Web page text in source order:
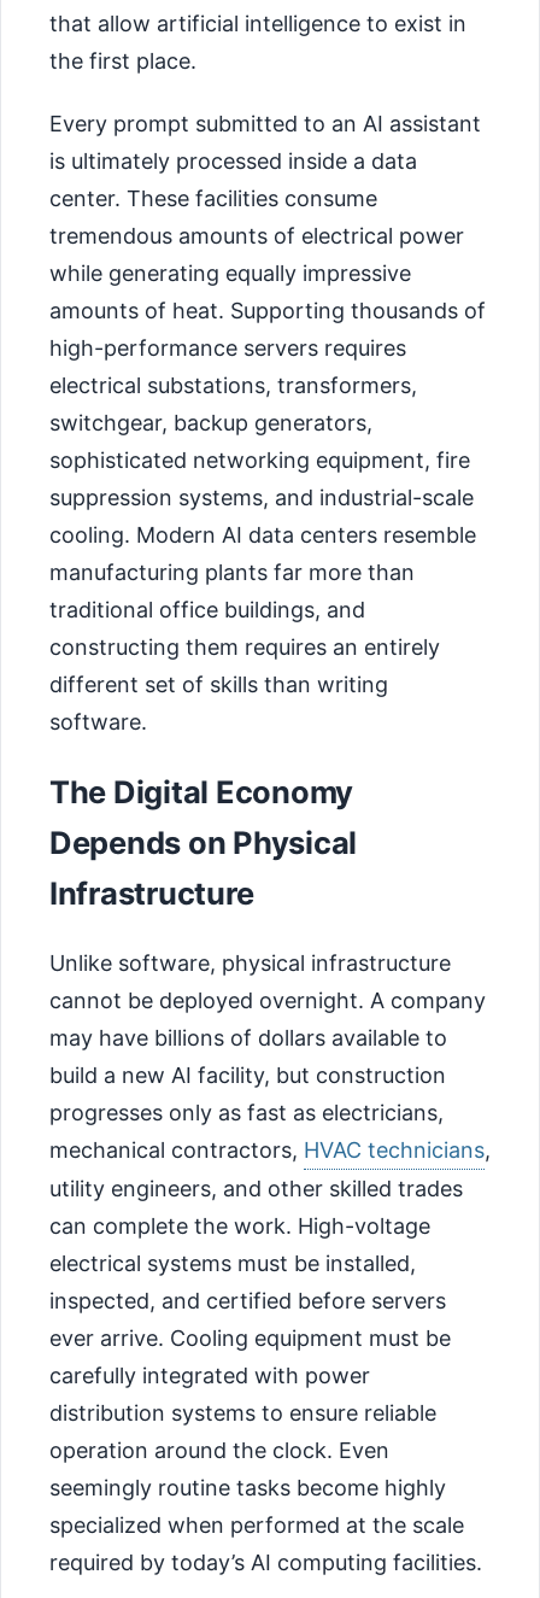
that allow artificial intelligence to exist in
the first place.
Every prompt submitted to an AI assistant
is ultimately processed inside a data
center. These facilities consume
tremendous amounts of electrical power
while generating equally impressive
amounts of heat. Supporting thousands of
high-performance servers requires
electrical substations, transformers,
switchgear, backup generators,
sophisticated networking equipment, fire
suppression systems, and industrial-scale
cooling. Modern AI data centers resemble
manufacturing plants far more than
traditional office buildings, and
constructing them requires an entirely
different set of skills than writing
software.
The Digital Economy
Depends on Physical
Infrastructure
Unlike software, physical infrastructure
cannot be deployed overnight. A company
may have billions of dollars available to
build a new AI facility, but construction
progresses only as fast as electricians,
mechanical contractors, HVAC technicians,
utility engineers, and other skilled trades
can complete the work. High-voltage
electrical systems must be installed,
inspected, and certified before servers
ever arrive. Cooling equipment must be
carefully integrated with power
distribution systems to ensure reliable
operation around the clock. Even
seemingly routine tasks become highly
specialized when performed at the scale
required by today’s AI computing facilities.